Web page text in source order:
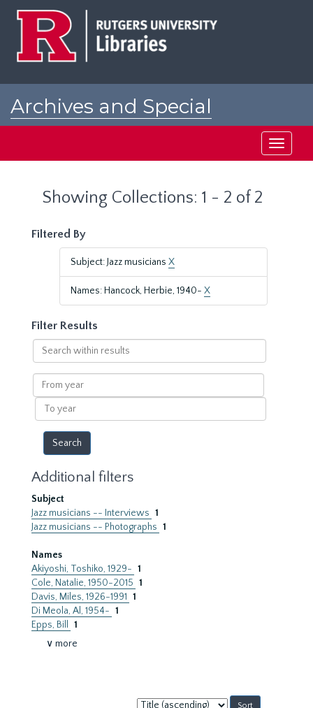
Archives and Special
Toggle
Showing Collections: 1 - 2 of 2
Filtered By
Subject: Jazz musicians X
Names: Hancock, Herbie, 1940- X
Filter Results
Search
within
results
From
year
To
year
Additional filters
Subject
Jazz musicians -- Interviews 1
Jazz musicians -- Photographs 1
Names
Akiyoshi, Toshiko, 1929- 1
Cole, Natalie, 1950-2015 1
Davis, Miles, 1926-1991 1
Di Meola, Al, 1954- 1
Epps, Bill
1
∨ more
Sort